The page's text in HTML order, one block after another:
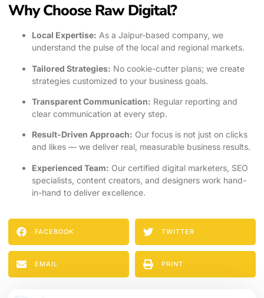
Why Choose Raw Digital?
Local Expertise: As a Jaipur-based company, we
understand the pulse of the local and regional markets.
Tailored Strategies: No cookie-cutter plans; we create
strategies customized to your business goals.
Transparent Communication: Regular reporting and
clear communication at every step.
Result-Driven Approach: Our focus is not just on clicks
and likes — we deliver real, measurable business results.
Experienced Team: Our certified digital marketers, SEO
specialists, content creators, and designers work hand-
in-hand to deliver excellence.
FACEBOOK TWITTER
EMAIL PRINT